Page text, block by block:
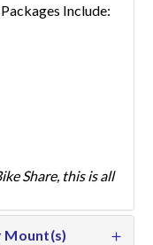
Include:
Share, this is all
Mount(s)